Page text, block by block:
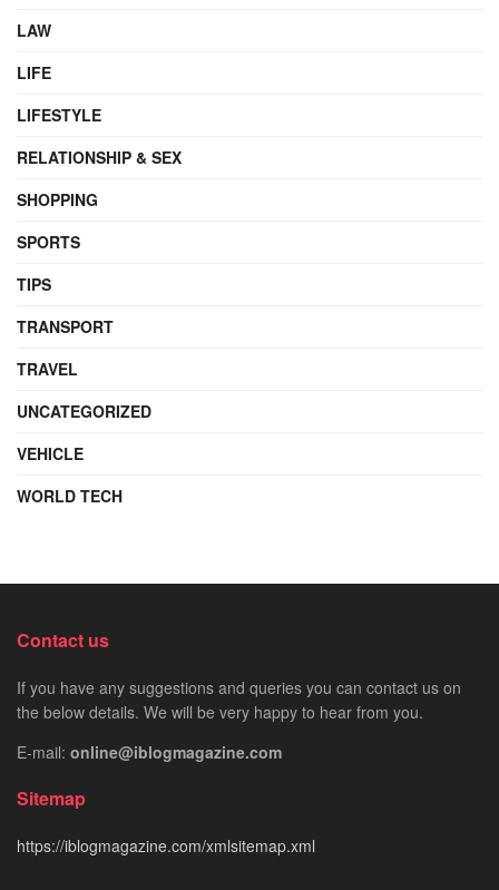
LAW
LIFE
LIFESTYLE
RELATIONSHIP & SEX
SHOPPING
SPORTS
TIPS
TRANSPORT
TRAVEL
UNCATEGORIZED
VEHICLE
WORLD TECH
Contact us
If you have any suggestions and queries you can contact us on
the below details. We will be very happy to hear from you.
E-mail: online@iblogmagazine.com
Sitemap
https://iblogmagazine.com/xmlsitemap.xml